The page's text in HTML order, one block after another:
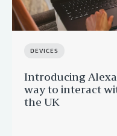
DEVICES
Introducing
way to interact
the UK